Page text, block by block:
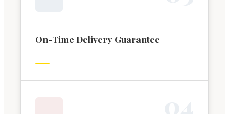
On-Time Delivery Guarantee